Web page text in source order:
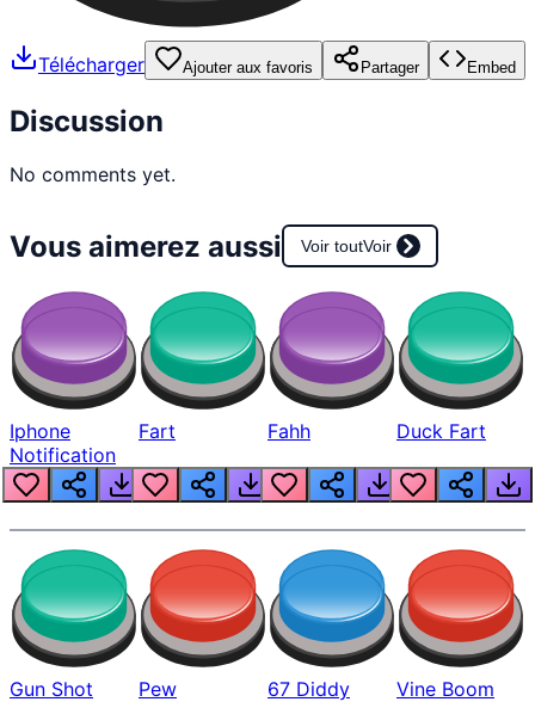
Télécharger Ajouter aux favoris Partager Embed
Discussion
No comments yet.
Vous aimerez aussi Voir toutVoir
Iphone
Notification
Fart Fahh Duck Fart
Gun Shot Pew 67 Diddy Vine Boom